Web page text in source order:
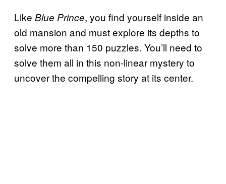
Like Blue Prince, you find yourself inside an
old mansion and must explore its depths to
solve more than 150 puzzles. You’ll need to
solve them all in this non-linear mystery to
uncover the compelling story at its center.